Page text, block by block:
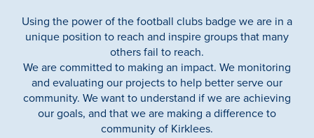
Using the power of the football clubs badge we are in a
unique position to reach and inspire groups that many
others fail to reach.
We are committed to making an impact. We monitoring
and evaluating our projects to help better serve our
community. We want to understand if we are achieving
our goals, and that we are making a difference to
community of Kirklees.